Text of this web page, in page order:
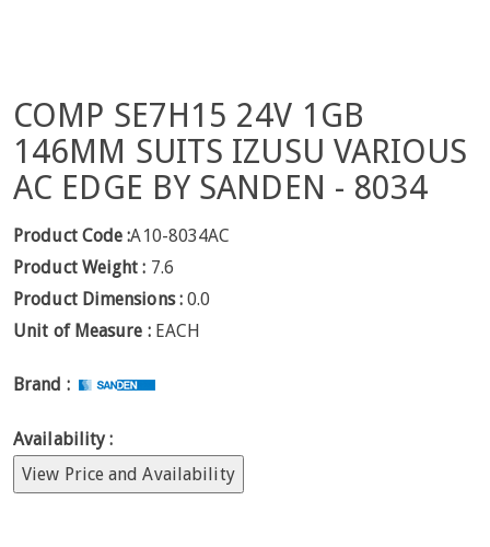
COMP SE7H15 24V 1GB
146MM SUITS IZUSU VARIOUS
AC EDGE BY SANDEN - 8034
Product Code :A10-8034AC
Product Weight : 7.6
Product Dimensions : 0.0
Unit of Measure : EACH
Brand :
Availability :
View Price and Availability